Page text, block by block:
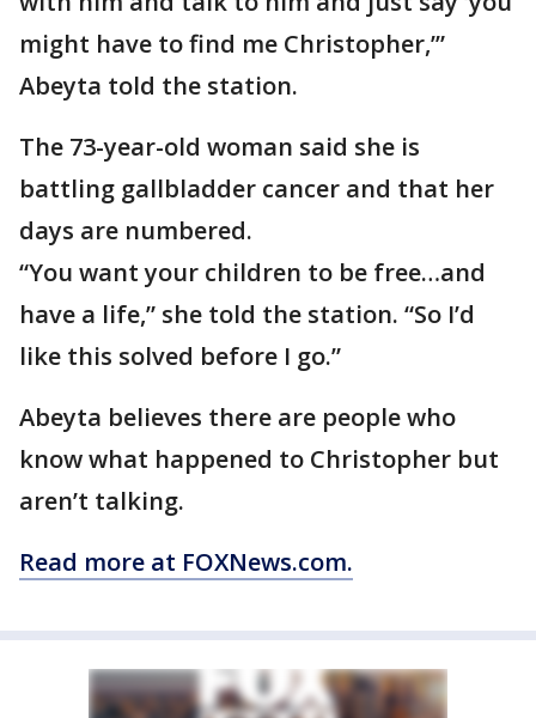
might have to find me Christopher,’”
Abeyta told the station.
The 73-year-old woman said she is
battling gallbladder cancer and that her
days are numbered.
“You want your children to be free…and
have a life,” she told the station. “So I’d
like this solved before I go.”
Abeyta believes there are people who
know what happened to Christopher but
aren’t talking.
Read more at FOXNews.com.